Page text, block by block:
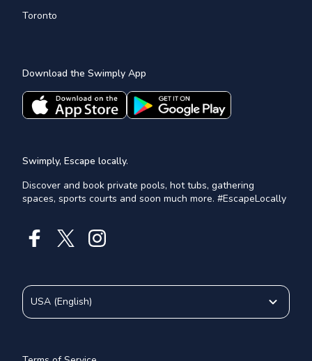
Toronto
Download the Swimply App
Swimply, Escape locally.
Discover and book private pools, hot tubs, gathering
spaces, sports courts and soon much more. #EscapeLocally
USA (English)